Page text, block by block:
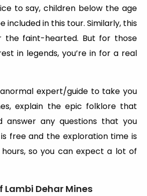
to say, children below the age
included in this tour. Similarly, this
the faint-hearted. But for those
in legends, you’re in for a real
expert/guide to take you
explain the epic folklore that
answer any questions that you
free and the exploration time is
so you can expect a lot of
Lambi Dehar Mines